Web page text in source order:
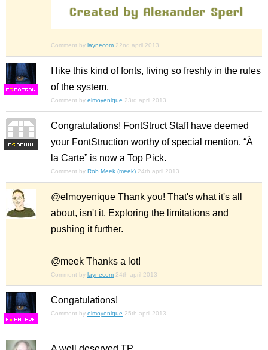
Comment by laynecom 22nd april 2013
FS
I like this kind of fonts, living so freshly in the rules
of the system.
Comment by elmoyenique 23rd april 2013
FS
Congratulations! FontStruct Staff have deemed
your FontStruction worthy of special mention. “À
la Carte” is now a Top Pick.
Comment by Rob Meek (meek) 24th april 2013
@elmoyenique Thank you! That's what it's all
about, isn't it. Exploring the limitations and
pushing it further.
@meek Thanks a lot!
Comment by laynecom 24th april 2013
FS
Congatulations!
Comment by elmoyenique 25th april 2013